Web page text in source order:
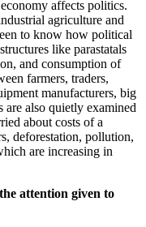
affects politics.
agriculture and
to know how political
like parastatals
and consumption of
farmers, traders,
manufacturers, big
are also quietly examined
about costs of a
deforestation, pollution,
are increasing in
attention given to